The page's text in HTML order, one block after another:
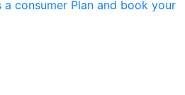
a consumer Plan and book your